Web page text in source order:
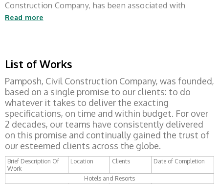
Construction Company, has been associated with
construction of Federal Projects,
Read more
List of Works
Pamposh, Civil Construction Company, was founded,
based on a single promise to our clients: to do
whatever it takes to deliver the exacting
specifications, on time and within budget. For over
2 decades, our teams have consistently delivered
on this promise and continually gained the trust of
our esteemed clients across the globe.
Brief Description Of
Work
Location Clients Date of Completion
Hotels and Resorts